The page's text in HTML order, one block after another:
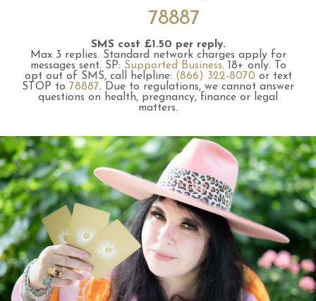
78887
SMS cost £1.50 per reply.
Max 3 replies. Standard network charges apply for
messages sent. SP: Supported Business. 18+ only.
To
opt out of SMS, call helpline: (866) 322-8070 or text
STOP to 78887. Due to regulations, we cannot answer
questions on health, pregnancy, finance or legal
matters.